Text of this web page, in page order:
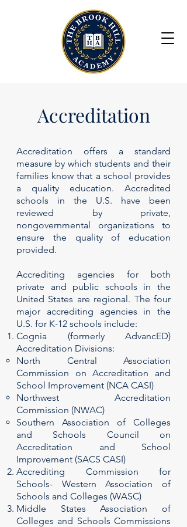
Accreditation
Accreditation offers a standard
measure by which students and their
families know that a school provides
a quality education. Accredited
schools in the U.S. have been
reviewed by private,
nongovernmental organizations to
ensure the quality of education
provided.
Accrediting agencies for both
private and public schools in the
United States are regional. The four
major accrediting agencies in the
U.S. for K-12 schools include:
Cognia (formerly AdvancED)
Accreditation Divisions:
North Central Association
Commission on Accreditation and
School Improvement (NCA CASI)
Northwest Accreditation
Commission (NWAC)
Southern Association of Colleges
and Schools Council on
Accreditation and School
Improvement (SACS CASI)
Accrediting Commission for
Schools- Western Association of
Schools and Colleges (WASC)
Middle States Association of
Colleges and Schools Commissions